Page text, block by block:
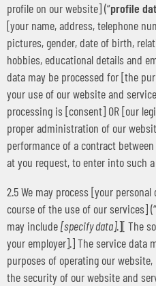
profile on our website] (“profile
[your name, address, telephone
pictures, gender, date of birth,
hobbies, educational details and
data may be processed for [the
your use of our website and
processing is [consent] OR [our
proper administration of our
performance of a contract
at you request, to enter into such
2.5 We may process [your
course of the use of our services] (“
may include[specify data].][ The
your employer].] The service data
purposes of operating our
the security of our website and